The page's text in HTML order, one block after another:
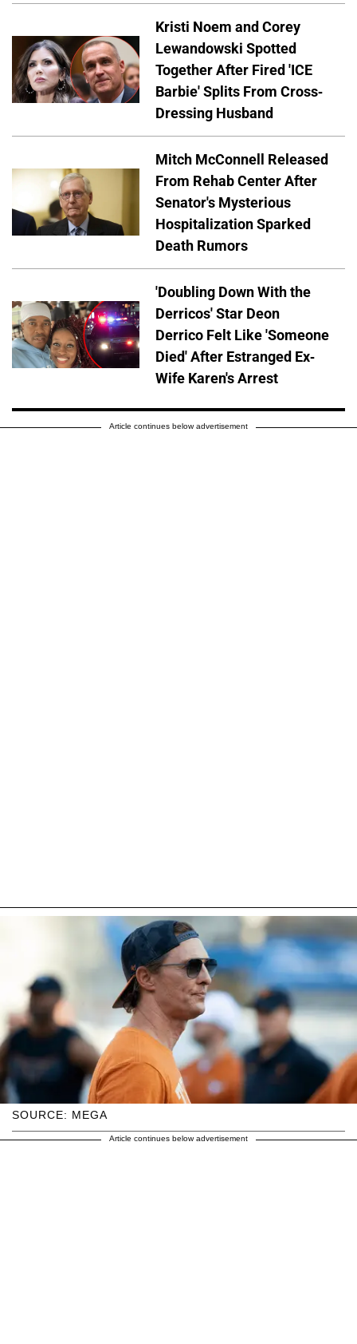
Kristi Noem and Corey
Lewandowski Spotted
Together After Fired 'ICE
Barbie' Splits From Cross-
Dressing Husband
Mitch McConnell Released
From Rehab Center After
Senator's Mysterious
Hospitalization Sparked
Death Rumors
'Doubling Down With the
Derricos' Star Deon
Derrico Felt Like 'Someone
Died' After Estranged Ex-
Wife Karen's Arrest
Article continues below advertisement
SOURCE: MEGA
Article continues below advertisement